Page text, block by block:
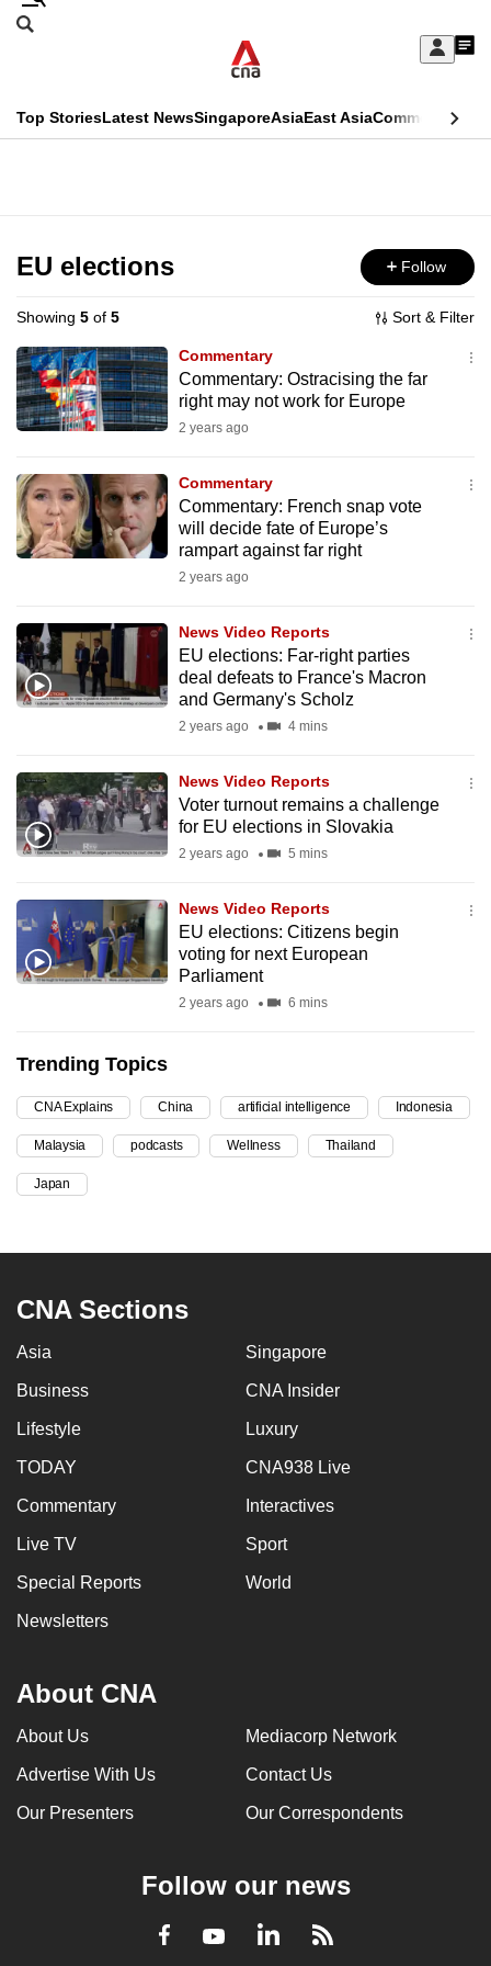
Skip
Sign
My
menu
Search
CNAR
Top StoriesLatest NewsSingaporeAsiaEast AsiaCommentary
Menu
EU elections Follow
Showing 5 of 5 Sort & Filter
Commentary
Commentary: Ostracising the far
right may not work for Europe
2 years ago
Commentary
Commentary: French snap vote
will decide fate of Europe’s
rampart against far right
2 years ago
News Video Reports
EU elections: Far-right parties
deal defeats to France's Macron
and Germany's Scholz
2 years ago 4 mins
News Video Reports
Voter turnout remains a challenge
for EU elections in Slovakia
2 years ago 5 mins
News Video Reports
EU elections: Citizens begin
voting for next European
Parliament
2 years ago 6 mins
Trending Topics
CNA Explains China artificial intelligence Indonesia
Malaysia podcasts Wellness Thailand
Japan
CNA Sections
Asia Singapore
Business CNA Insider
Lifestyle Luxury
TODAY CNA938 Live
Commentary Interactives
Live TV Sport
Special Reports World
Newsletters
About CNA
About Us Mediacorp Network
Advertise With Us Contact Us
Our Presenters Our Correspondents
Follow our news
Facebook
YoutubeLinkedInRSS
This
longer
supported
We
know
it's
hassle
to
switch
we
want
your
experience
to
be
fast,
and
the
best
it
be.
To
continue,
upgrade
to
or,
finest
download
the
Upgraded
but
issues?
Contact